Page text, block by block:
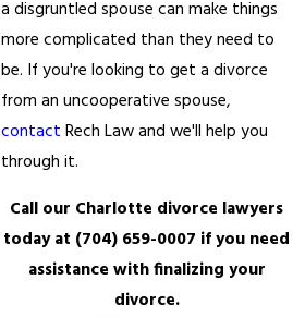
a disgruntled spouse can make things
more complicated than they need to
be. If you're looking to get a divorce
from an uncooperative spouse,
contact Rech Law and we'll help you
through it.
Call our Charlotte divorce lawyers
today at (704) 659-0007 if you need
assistance with finalizing your
divorce.